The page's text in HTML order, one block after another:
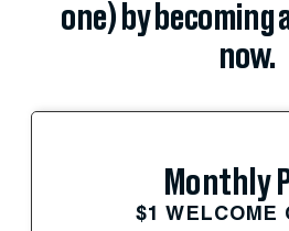
one) by becoming
now.
Monthly
$1 WELCOME